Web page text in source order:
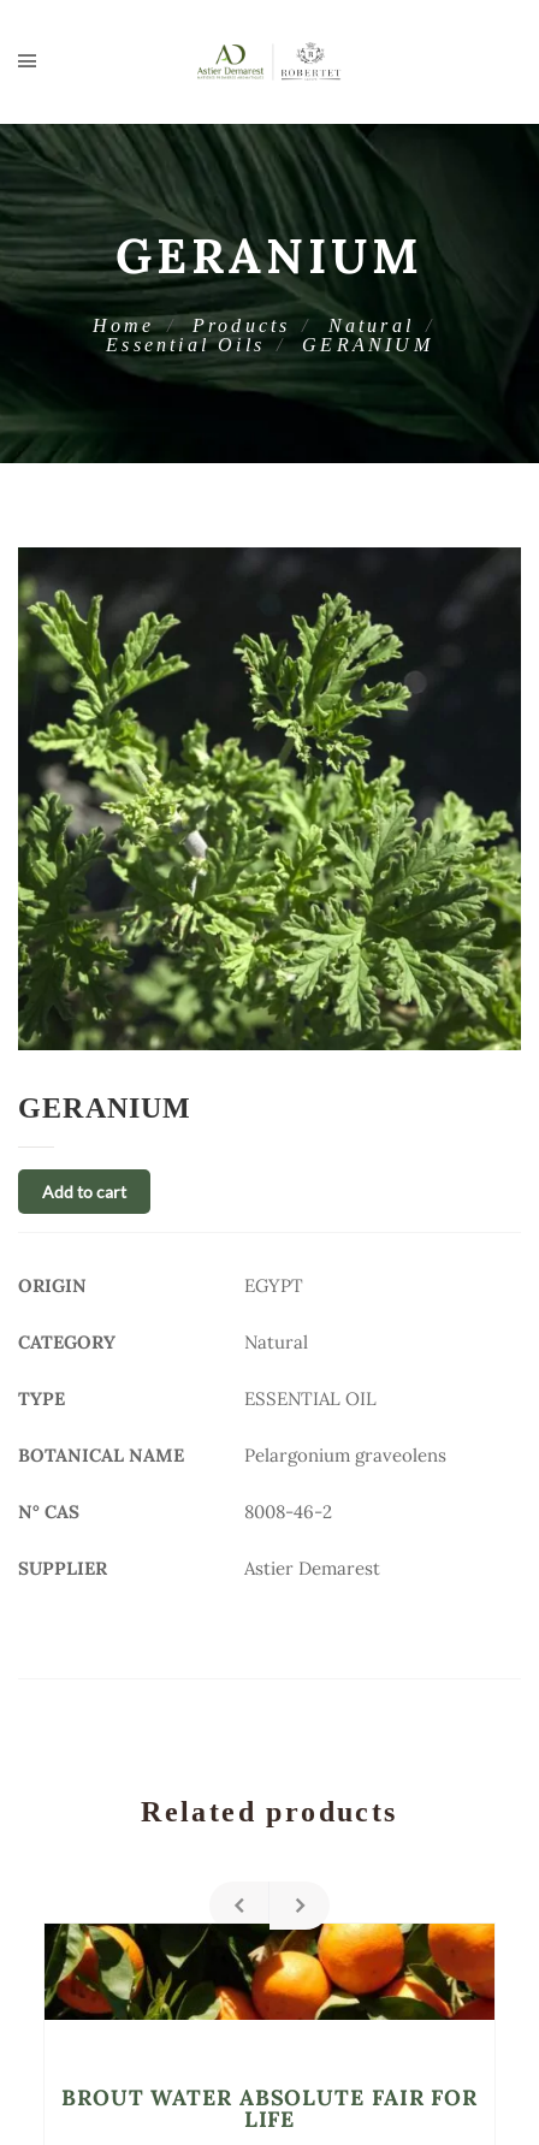
GERANIUM
Home Products
Natural
Essential Oils
GERANIUM
GERANIUM
Add to cart
ORIGIN EGYPT
CATEGORY Natural
TYPE ESSENTIAL OIL
BOTANICAL NAME Pelargonium graveolens
N° CAS 8008-46-2
SUPPLIER Astier Demarest
Related products
BROUT WATER ABSOLUTE FAIR FOR
LIFE